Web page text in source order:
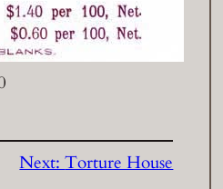
Next:Torture House